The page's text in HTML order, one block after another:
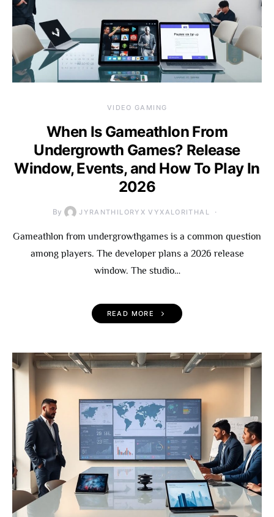
VIDEO GAMING
When Is Gameathlon From
Undergrowth Games? Release
Window, Events, and How To Play In
2026
By JYRANTHILORYX VYXALORITHAL
Gameathlon from undergrowthgames is a common question
among players. The developer plans a 2026 release
window. The studio…
READ MORE